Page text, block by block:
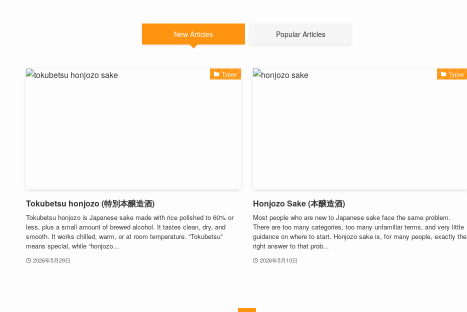
New Articles Popular Articles
Types
Tokubetsu honjozo (特別本醸造酒)
Tokubetsu honjozo is Japanese sake made with rice polished to 60% or
less, plus a small amount of brewed alcohol. It tastes clean, dry, and
smooth. It works chilled, warm, or at room temperature. “Tokubetsu”
means special, while “honjozo...
2026年5月29日
Types
Honjozo Sake (本醸造酒)
Most people who are new to Japanese sake face the same problem.
There are too many categories, too many unfamiliar terms, and very little
guidance on where to start. Honjozo sake is, for many people, exactly the
right answer to that prob...
2026年5月10日